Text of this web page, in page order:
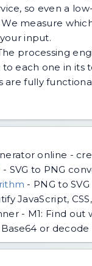
so even a
measure
input.
processing
each one in its
are fully
online -
- SVG to PNG
- PNG to
JavaScript,
- M1: Find
or